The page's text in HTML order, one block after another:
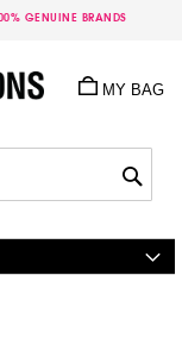
GENUINE BRANDS
MY BAG